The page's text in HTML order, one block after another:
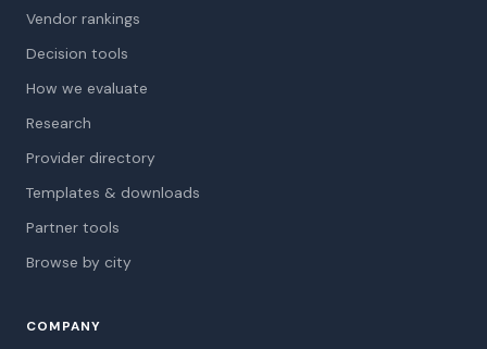
Vendor rankings
Decision tools
How we evaluate
Research
Provider directory
Templates & downloads
Partner tools
Browse by city
COMPANY